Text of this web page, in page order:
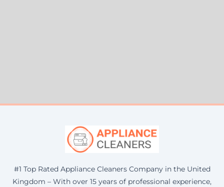
#1 Top Rated Appliance Cleaners Company in the United
Kingdom – With over 15 years of professional experience,